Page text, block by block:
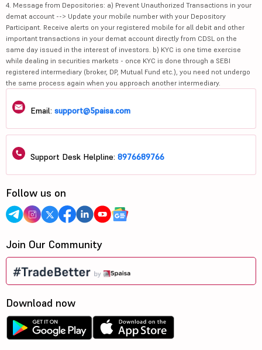
4. Message from Depositories: a) Prevent Unauthorized Transactions in your
demat account --> Update your mobile number with your Depository
Participant. Receive alerts on your registered mobile for all debit and other
important transactions in your demat account directly from CDSL on the
same day issued in the interest of investors. b) KYC is one time exercise
while dealing in securities markets - once KYC is done through a SEBI
registered intermediary (broker, DP, Mutual Fund etc.), you need not undergo
the same process again when you approach another intermediary.
Email: support@5paisa.com
Support Desk Helpline: 8976689766
Follow us on
Join Our Community
Download now